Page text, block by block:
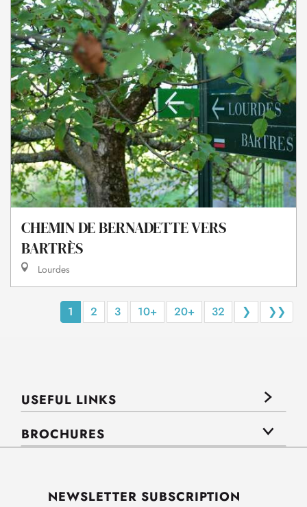
CHEMIN DE BERNADETTE VERS
BARTRÈS
Lourdes
1 2 3 10+ 20+ 32 ❯ ❯❯
USEFUL LINKS
BROCHURES
NEWSLETTER SUBSCRIPTION